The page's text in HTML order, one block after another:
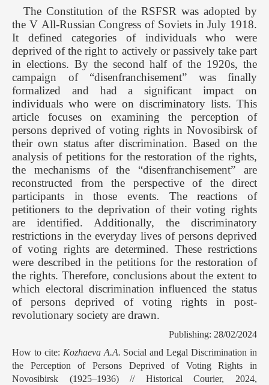
The Constitution of the RSFSR was adopted by
the V All-Russian Congress of Soviets in July 1918.
It defined categories of individuals who were
deprived of the right to actively or passively take part
in elections. By the second half of the 1920s, the
campaign of “disenfranchisement” was finally
formalized and had a significant impact on
individuals who were on discriminatory lists. This
article focuses on examining the perception of
persons deprived of voting rights in Novosibirsk of
their own status after discrimination. Based on the
analysis of petitions for the restoration of the rights,
the mechanisms of the “disenfranchisement” are
reconstructed from the perspective of the direct
participants in those events. The reactions of
petitioners to the deprivation of their voting rights
are identified. Additionally, the discriminatory
restrictions in the everyday lives of persons deprived
of voting rights are determined. These restrictions
were described in the petitions for the restoration of
the rights. Therefore, conclusions about the extent to
which electoral discrimination influenced the status
of persons deprived of voting rights in post-
revolutionary society are drawn.
Publishing: 28/02/2024
How to cite: Kozhaeva A.A. Social and Legal Discrimination in
the Perception of Persons Deprived of Voting Rights in
Novosibirsk (1925–1936) // Historical Courier, 2024,